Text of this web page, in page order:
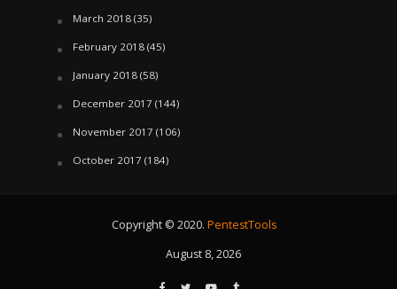
March 2018(35)
February 2018(45)
January 2018(58)
December 2017 (144)
November 2017 (106)
October 2017 (184)
Copyright © 2020. PentestTools
August 8, 2026